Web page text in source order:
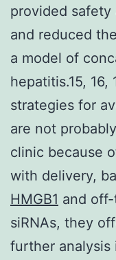
provided safety
and reduced
a model of
hepatitis.15,
strategies for
are not
clinic because
with delivery,
HMGB1 and
siRNAs, they
further